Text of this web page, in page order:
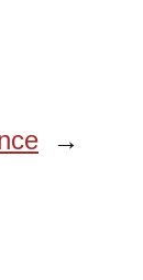
→